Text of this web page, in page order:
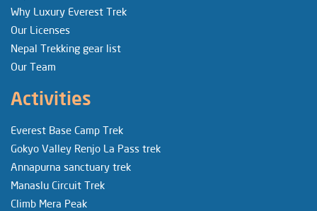
Why Luxury Everest Trek
Our Licenses
Nepal Trekking gear list
Our Team
Activities
Everest Base Camp Trek
Gokyo Valley Renjo La Pass trek
Annapurna sanctuary trek
Manaslu Circuit Trek
Climb Mera Peak